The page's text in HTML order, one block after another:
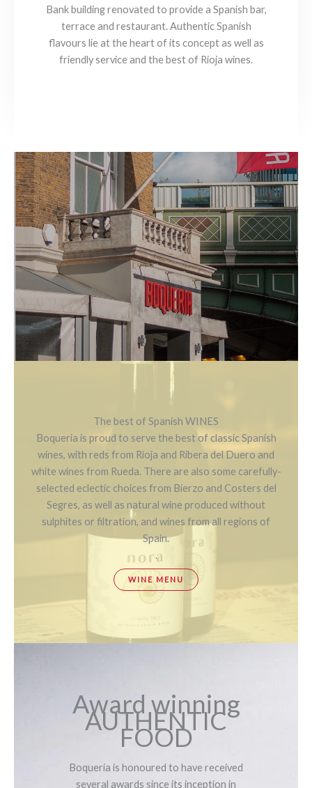
Bank building renovated to provide a Spanish bar,
terrace and restaurant. Authentic Spanish
flavours lie at the heart of its concept as well as
friendly service and the best of Rioja wines.
The best of Spanish WINES
Boqueria is proud to serve the best of classic Spanish
wines, with reds from Rioja and Ribera del Duero and
white wines from Rueda. There are also some carefully-
selected eclectic choices from Bierzo and Costers del
Segres, as well as natural wine produced without
sulphites or filtration, and wines from all regions of
Spain.
.
WINE MENU
Award winning
AUTHENTIC
FOOD
Boqueria is honoured to have received
several awards since its inception in